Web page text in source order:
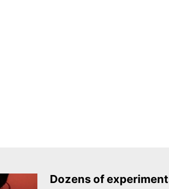
Dozens of